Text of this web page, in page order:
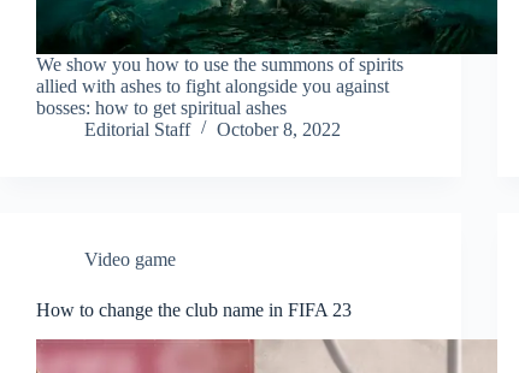
We show you how to use the summons of spirits
allied with ashes to fight alongside you against
bosses: how to get spiritual ashes
Editorial Staff
October 8, 2022
Video game
How to change the club name in FIFA 23